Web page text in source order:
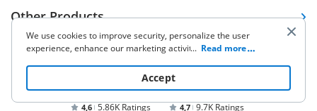
Other Products
4,6 5.86K Ratings 4,7 9.7K Ratings
We use cookies to improve security, personalize the user
experience, enhance our marketing activities (including
to read our Cookie Policy. By clicking
“Accept“ you agree to the use of cookies.
... Read more
Accept